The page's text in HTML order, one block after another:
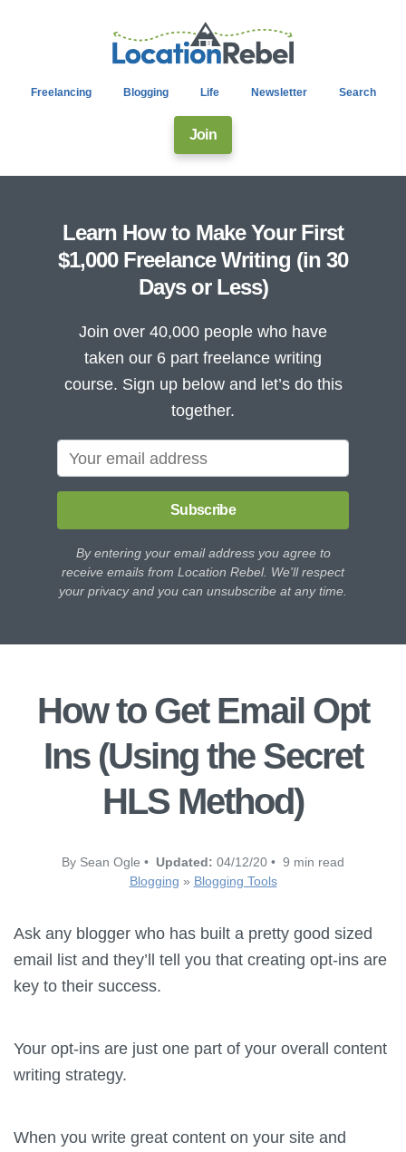
Freelancing Blogging Life Newsletter Search
Join
Learn How to Make Your First
$1,000 Freelance Writing (in 30
Days or Less)
Join over 40,000 people who have
taken our 6 part freelance writing
course. Sign up below and let’s do this
together.
Subscribe
By entering your email address you agree to
receive emails from Location Rebel. We'll respect
your privacy and you can unsubscribe at any time.
How to Get Email Opt
Ins (Using the Secret
HLS Method)
By Sean Ogle • Updated: 04/12/20 • 9 min read
Blogging » Blogging Tools
Ask any blogger who has built a pretty good sized
email list and they’ll tell you that creating opt-ins are
key to their success.
Your opt-ins are just one part of your overall content
writing strategy.
When you write great content on your site and